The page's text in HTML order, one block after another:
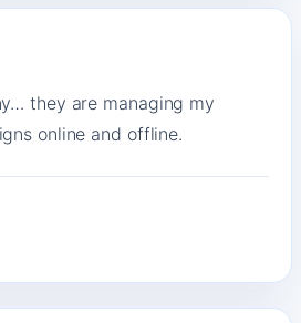
they are managing my
online and offline.